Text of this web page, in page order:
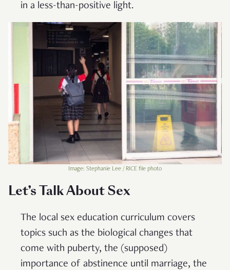
in a less-than-positive light.
Image: Stephanie Lee / RICE file photo
Let’s Talk About Sex
The local sex education curriculum covers
topics such as the biological changes that
come with puberty, the (supposed)
importance of abstinence until marriage, the